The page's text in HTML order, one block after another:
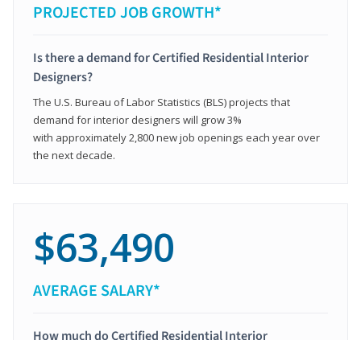
PROJECTED JOB GROWTH*
Is there a demand for Certified Residential Interior
Designers?
The U.S. Bureau of Labor Statistics (BLS) projects that
demand for interior designers will grow 3%
with approximately 2,800 new job openings each year over
the next decade.
$63,490
AVERAGE SALARY*
How much do Certified Residential Interior